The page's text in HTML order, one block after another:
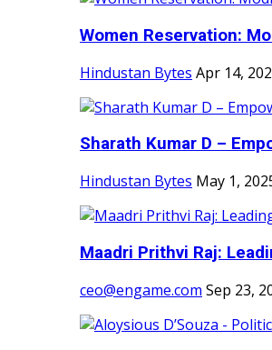
Women Reservation:
Hindustan Bytes Apr 14,
Sharath Kumar D –
Hindustan Bytes May 1,
Maadri Prithvi Raj:
ceo@engame.com Sep 23,